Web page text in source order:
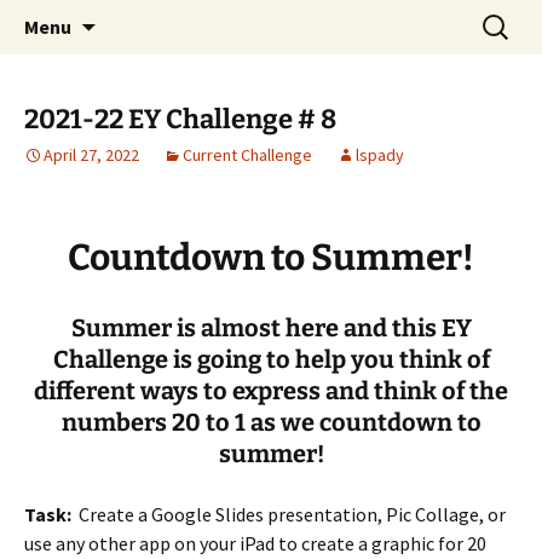
Westside Excellence in Youth
Talent & Interest Development for All
Learners
Menu
Search
for:
2021-22 EY Challenge # 8
April 27, 2022 Current Challenge lspady
Countdown to Summer!
Summer is almost here and this EY
Challenge is going to help you think of
different ways to express and think of the
numbers 20 to 1 as we countdown to
summer!
Task: Create a Google Slides presentation, Pic Collage, or
use any other app on your iPad to create a graphic for 20